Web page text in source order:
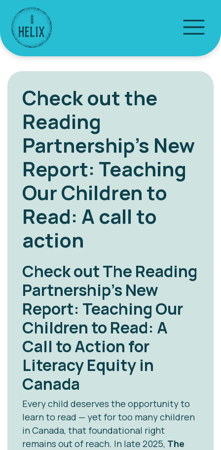
Check out the
Reading
Partnership’s New
Report: Teaching
Our Children to
Read: A call to
action
Check out The Reading
Partnership’s New
Report: Teaching Our
Children to Read: A
Call to Action for
Literacy Equity in
Canada
Every child deserves the opportunity to
learn to read — yet for too many children
in Canada, that foundational right
remains out of reach. In late 2025, The